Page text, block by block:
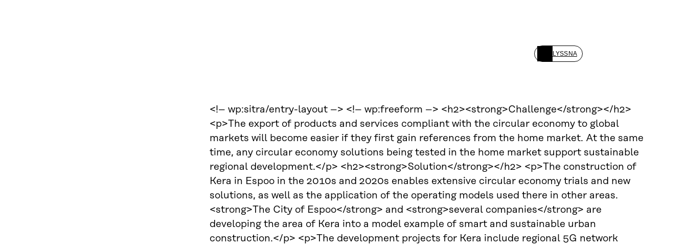
LYSSNA
<!– wp:sitra/entry-layout –> <!– wp:freeform –> <h2><strong>Challenge</strong></h2>
<p>The export of products and services compliant with the circular economy to global
markets will become easier if they first gain references from the home market. At the same
time, any circular economy solutions being tested in the home market support sustainable
regional development.</p> <h2><strong>Solution</strong></h2> <p>The construction of
Kera in Espoo in the 2010s and 2020s enables extensive circular economy trials and new
solutions, as well as the application of the operating models used there in other areas.
<strong>The City of Espoo</strong> and <strong>several companies</strong> are
developing the area of Kera into a model example of smart and sustainable urban
construction.</p> <p>The development projects for Kera include regional 5G network